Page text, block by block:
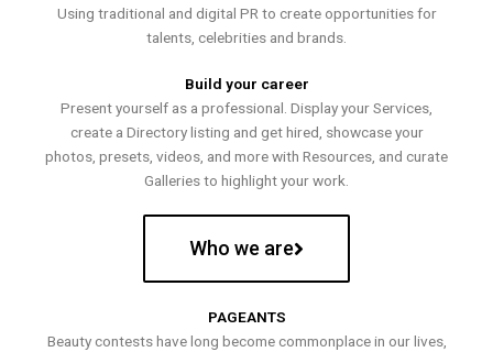
Using traditional and digital PR to create opportunities for
talents, celebrities and brands.
Build your career
Present yourself as a professional. Display your Services,
create a Directory listing and get hired, showcase your
photos, presets, videos, and more with Resources, and curate
Galleries to highlight your work.
Who we are
PAGEANTS
Beauty contests have long become commonplace in our lives,